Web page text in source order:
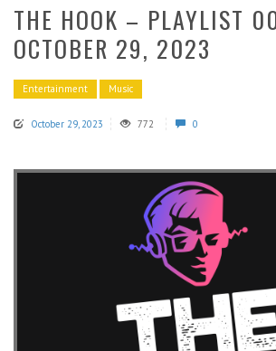
THE HOOK – PLAYLIST
OCTOBER 29, 2023
Entertainment Music
October 29, 2023 772 0